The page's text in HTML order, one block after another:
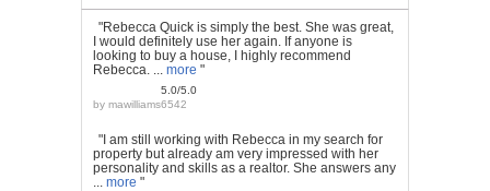
"Rebecca Quick is simply the best. She was great,
I would definitely use her again. If anyone is
looking to buy a house, I highly recommend
Rebecca. ... more "
5.0/5.0
by mawilliams6542
"I am still working with Rebecca in my search for
property but already am very impressed with her
personality and skills as a realtor. She answers any
more "